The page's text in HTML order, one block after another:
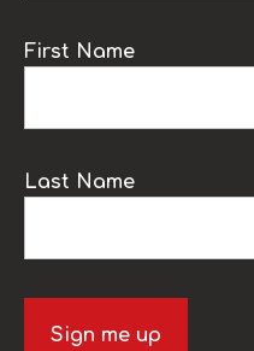
First Name
Last Name
Sign me up